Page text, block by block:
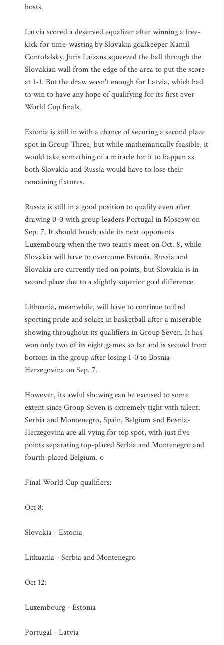
hosts.
Latvia scored a deserved equalizer after winning a free-
kick for time-wasting by Slovakia goalkeeper Kamil
Contofalsky. Juris Laizans squeezed the ball through the
Slovakian wall from the edge of the area to put the score
at 1-1. But the draw wasn't enough for Latvia, which had
to win to have any hope of qualifying for its first ever
World Cup finals.
Estonia is still in with a chance of securing a second place
spot in Group Three, but while mathematically feasible, it
would take something of a miracle for it to happen as
both Slovakia and Russia would have to lose their
remaining fixtures.
Russia is still in a good position to qualify even after
drawing 0-0 with group leaders Portugal in Moscow on
Sep. 7. It should brush aside its next opponents
Luxembourg when the two teams meet on Oct. 8, while
Slovakia will have to overcome Estonia. Russia and
Slovakia are currently tied on points, but Slovakia is in
second place due to a slightly superior goal difference.
Lithuania, meanwhile, will have to continue to find
sporting pride and solace in basketball after a miserable
showing throughout its qualifiers in Group Seven. It has
won only two of its eight games so far and is second from
bottom in the group after losing 1-0 to Bosnia-
Herzegovina on Sep. 7.
However, its awful showing can be excused to some
extent since Group Seven is extremely tight with talent.
Serbia and Montenegro, Spain, Belgium and Bosnia-
Herzegovina are all vying for top spot, with just five
points separating top-placed Serbia and Montenegro and
fourth-placed Belgium. o
Final World Cup qualifiers:
Oct 8:
Slovakia - Estonia
Lithuania - Serbia and Montenegro
Oct 12:
Luxembourg - Estonia
Portugal - Latvia